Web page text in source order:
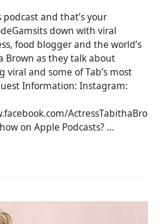
and that’s your
down with viral
food blogger and the world’s
Brown as they talk about
viral and some of Tab’s most
Information: Instagram:
ActressTabithaBro
on Apple Podcasts? …